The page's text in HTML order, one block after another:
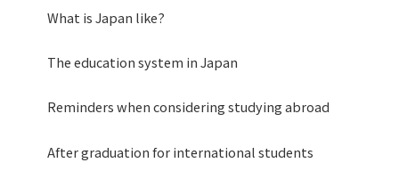
What is Japan like?
The education system in Japan
Reminders when considering studying abroad
After graduation for international students